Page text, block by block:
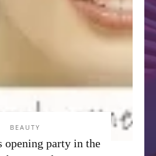
BEAUTY
opening party in the